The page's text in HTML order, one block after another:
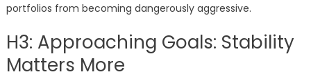
portfolios from becoming dangerously aggressive.
H3: Approaching Goals: Stability
Matters More